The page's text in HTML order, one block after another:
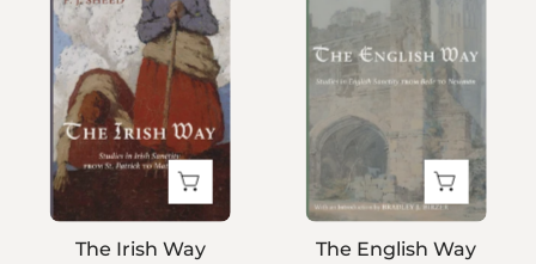
Way
The Irish Way
The English Way